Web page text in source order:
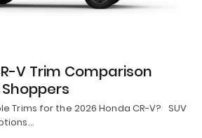
V Trim Comparison
Trims for the 2026 Honda CR-V? SUV